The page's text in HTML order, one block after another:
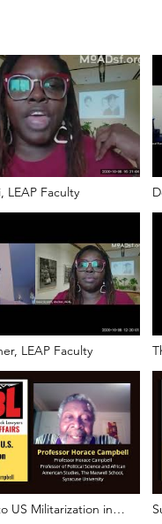
LEAP Faculty
LEAP Faculty
US Militarization in